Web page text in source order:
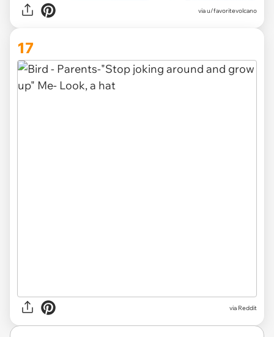
viau/favoritevolcano
17
via Reddit